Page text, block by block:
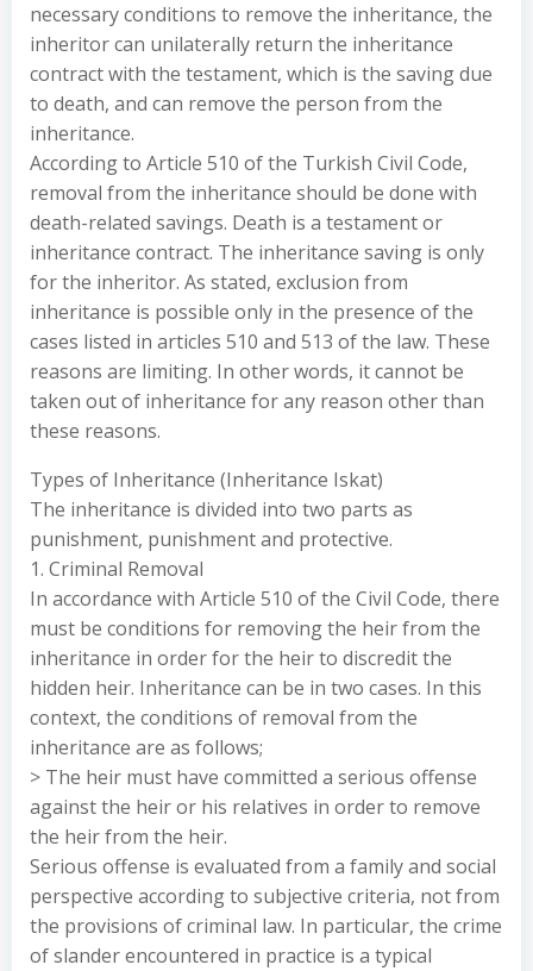
necessary conditions to remove the inheritance, the
inheritor can unilaterally return the inheritance
contract with the testament, which is the saving due
to death, and can remove the person from the
inheritance.
According to Article 510 of the Turkish Civil Code,
removal from the inheritance should be done with
death-related savings. Death is a testament or
inheritance contract. The inheritance saving is only
for the inheritor. As stated, exclusion from
inheritance is possible only in the presence of the
cases listed in articles 510 and 513 of the law. These
reasons are limiting. In other words, it cannot be
taken out of inheritance for any reason other than
these reasons.
Types of Inheritance (Inheritance Iskat)
The inheritance is divided into two parts as
punishment, punishment and protective.
1. Criminal Removal
In accordance with Article 510 of the Civil Code, there
must be conditions for removing the heir from the
inheritance in order for the heir to discredit the
hidden heir. Inheritance can be in two cases. In this
context, the conditions of removal from the
inheritance are as follows;
> The heir must have committed a serious offense
against the heir or his relatives in order to remove
the heir from the heir.
Serious offense is evaluated from a family and social
perspective according to subjective criteria, not from
the provisions of criminal law. In particular, the crime
of slander encountered in practice is a typical